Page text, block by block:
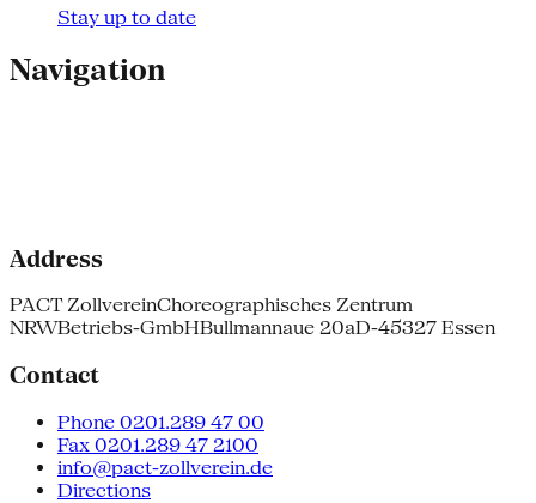
Stay up to date
Navigation
Address
PACT ZollvereinChoreographisches Zentrum
NRWBetriebs-GmbHBullmannaue 20aD-45327 Essen
Contact
Phone 0201.289 47 00
Fax 0201.289 47 2100
info@pact-zollverein.de
Directions